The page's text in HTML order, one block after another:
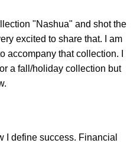
"Nashua" and shot the
excited to share that. I am
accompany that collection. I
a fall/holiday collection but
I define success. Financial